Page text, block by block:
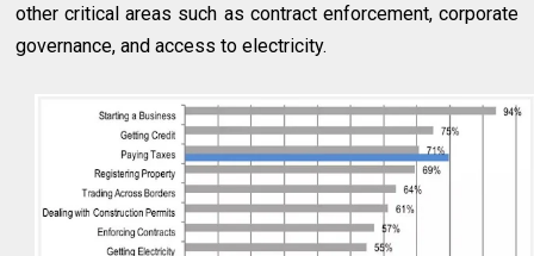
other critical areas such as contract enforcement, corporate
governance, and access to electricity.